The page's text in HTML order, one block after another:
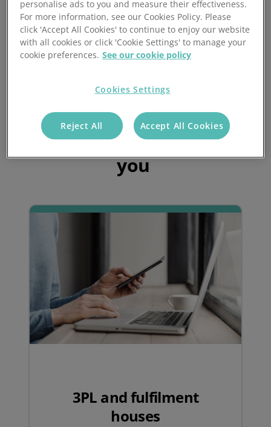
If a purchase order is raised on Exact, an ASN (advanced
shipping notice) is created on Mintsoft to inform the
warehouse / 3PL of the inbound delivery arriving.
Mintsoft will then update both purchase orders and sales
Find out how we can help
you
3PL and fulfilment
houses
personalise ads to you and measure their effectiveness.
For more information, see our Cookies Policy. Please
click 'Accept All Cookies' to continue to enjoy our website
with all cookies or click 'Cookie Settings' to manage your
cookie preferences. See our cookie policy
Cookies Settings
Reject All Accept All Cookies